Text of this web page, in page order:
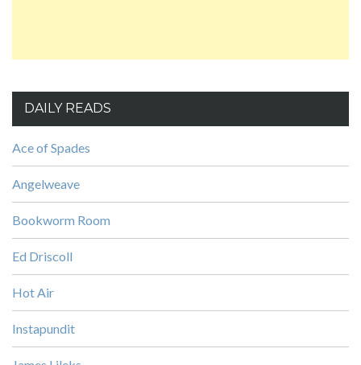
DAILY READS
Ace of Spades
Angelweave
Bookworm Room
Ed Driscoll
Hot Air
Instapundit